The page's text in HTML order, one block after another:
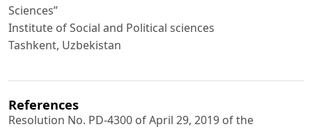
Sciences”
Institute of Social and Political sciences
Tashkent, Uzbеkistаn
References
Resolution No. PD-4300 of April 29, 2019 of the